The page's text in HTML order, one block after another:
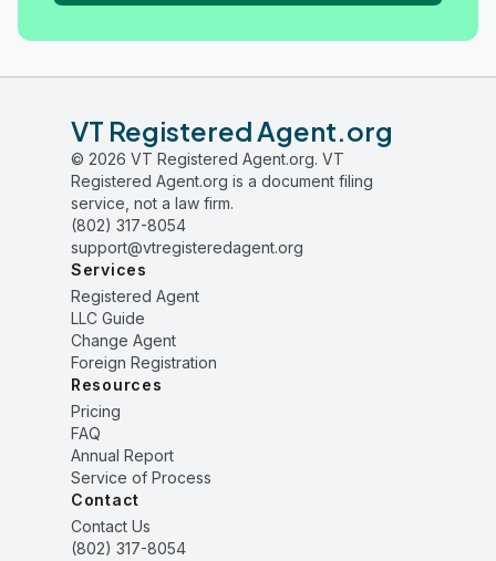
VT Registered Agent.org
© 2026 VT Registered Agent.org. VT
Registered Agent.org is a document filing
service, not a law firm.
(802) 317-8054
support@vtregisteredagent.org
Services
Registered Agent
LLC Guide
Change Agent
Foreign Registration
Resources
Pricing
FAQ
Annual Report
Service of Process
Contact
Contact Us
(802) 317-8054